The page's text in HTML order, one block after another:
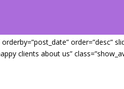
order=”desc”
clients about us”